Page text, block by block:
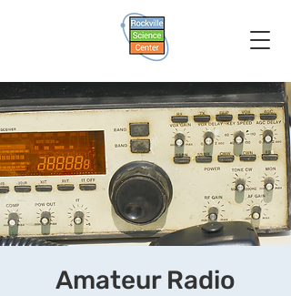
Amateur Radio